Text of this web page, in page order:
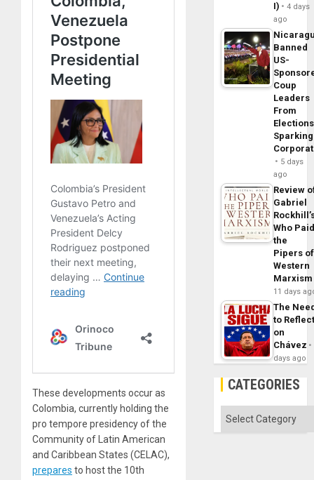
These developments occur as
Colombia, currently holding the
pro tempore presidency of the
Community of Latin American
and Caribbean States (CELAC),
prepares to host the 10th
I)
4 days
ago
Banned
US-
Coup
Leaders
From
Sparking
5 days
ago
Review
Gabriel
Who
the
Pipers of
Western
Marxism
11 days
The
to
on
Chávez
days ago
CATEGORIES
Categories